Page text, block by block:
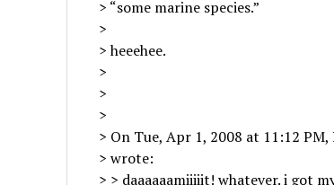
> “some marine species.”
>
> heeehee.
>
>
>
> On Tue, Apr 1, 2008 at 11:12 PM,
> wrote:
> > daaaaaamiiiiit! whatever. i got